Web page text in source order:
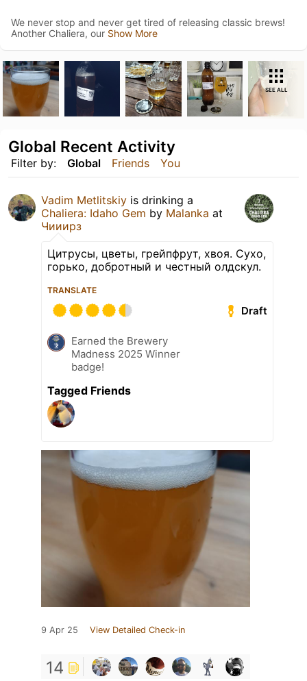
We never stop and never get tired of releasing classic brews!
Another Chaliera, our Show More
SEE ALL
Filter by: Global Friends You
Global Recent Activity
Vadim Metlitskiy is drinking a
Chaliera: Idaho Gem by Malanka at
Чииирз
Цитрусы, цветы, грейпфрут, хвоя. Сухо,
горько, добротный и честный олдскул.
TRANSLATE
Draft
Earned the Brewery
Madness 2025 Winner
badge!
Tagged Friends
9 Apr 25 View Detailed Check-in
14